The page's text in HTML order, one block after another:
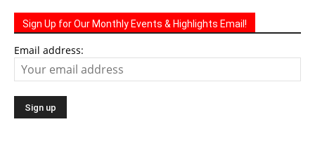
Sign Up for Our Monthly Events & Highlights Email!
Email address: